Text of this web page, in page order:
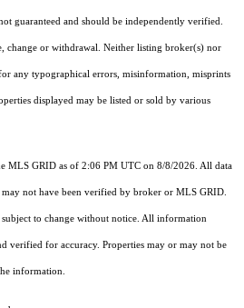
guaranteed and should be independently verified.
change or withdrawal. Neither listing broker(s) nor
any typographical errors, misinformation, misprints
displayed may be listed or sold by various
MLS GRID as of 2:06 PM UTC on 8/8/2026. All data
not have been verified by broker or MLS GRID.
to change without notice. All information
verified for accuracy. Properties may or may not be
information.